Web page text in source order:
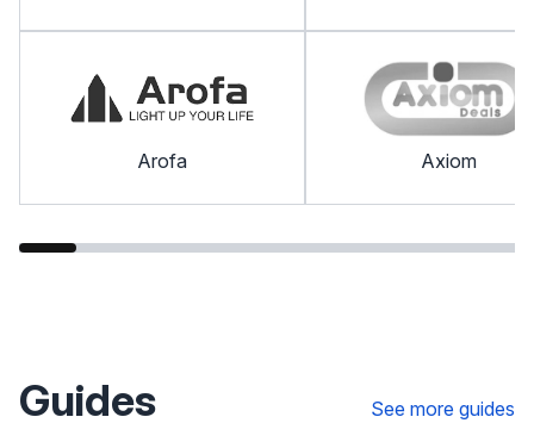
Arofa Axiom
Guides See more guides